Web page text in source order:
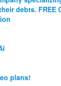
debts. FREE
plans!